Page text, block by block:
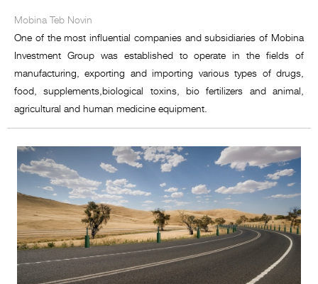
Mobina Teb Novin
One of the most influential companies and subsidiaries of Mobina
Investment Group was established to operate in the fields of
manufacturing, exporting and importing various types of drugs,
food, supplements,biological toxins, bio fertilizers and animal,
agricultural and human medicine equipment.